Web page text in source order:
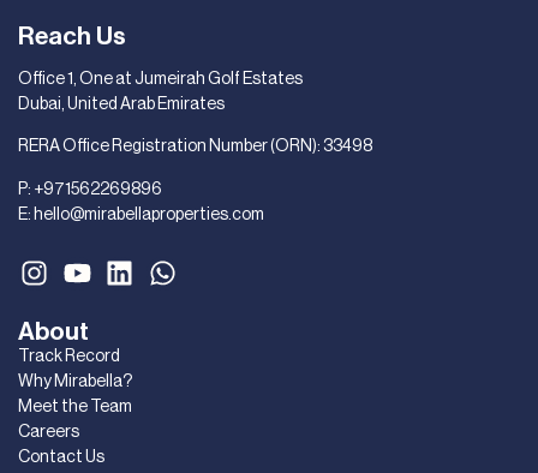
About
Track Record
Why Mirabella?
Meet the Team
Careers
Contact Us
Reach Us
Office 1, One at Jumeirah Golf Estates
Dubai, United Arab Emirates
RERA Office Registration Number (ORN): 33498
P: +971562269896
E: hello@mirabellaproperties.com